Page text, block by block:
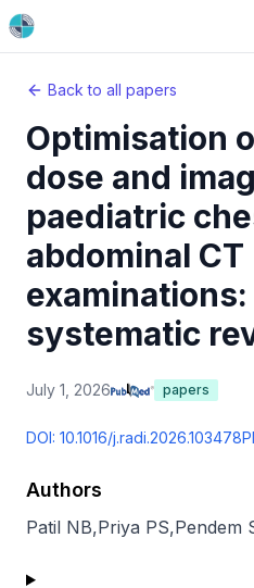
Back to all papers
Optimisation
dose and
paediatric
abdominal CT
examinations:
systematic
July 1, 2026 papers
DOI: 10.1016/j.radi.2026.103478
Authors
Patil NB,Priya PS,Pendem